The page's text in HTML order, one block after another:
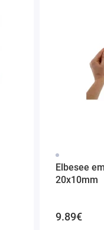
Elbesee
20x10mm
9.89€